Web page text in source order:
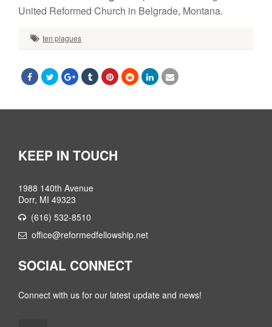
United Reformed Church in Belgrade, Montana.
ten plagues
KEEP IN TOUCH
1988 140th Avenue
Dorr, MI 49323
(616) 532-8510
office@reformedfellowship.net
SOCIAL CONNECT
Connect with us for our latest update and news!